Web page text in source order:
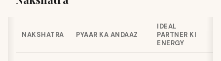
NAKSHATRA PYAAR KA ANDAAZ
IDEAL
PARTNER KI
ENERGY